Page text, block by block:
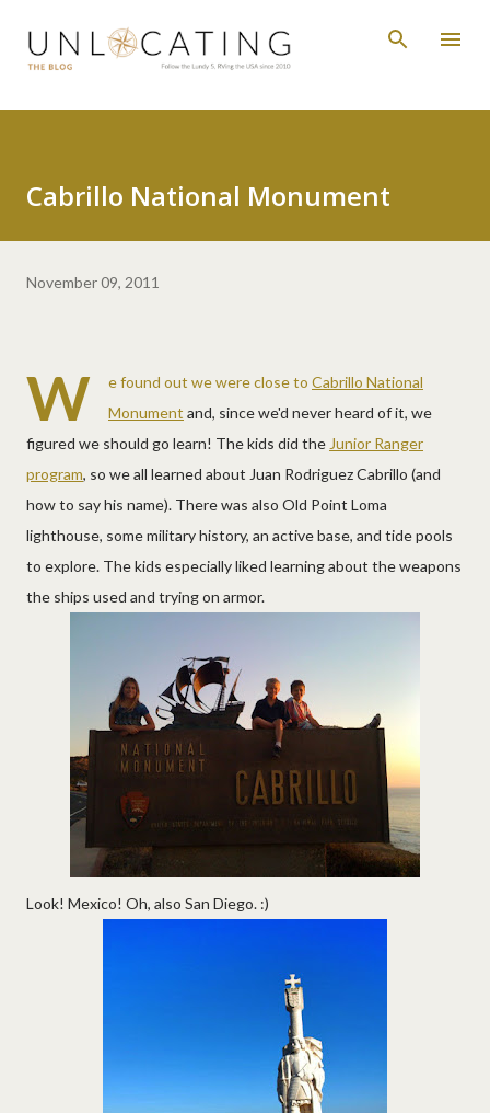
Skip to main content
Cabrillo National Monument
November 09, 2011
W e found out we were close to Cabrillo National
Monument and, since we'd never heard of it, we
figured we should go learn! The kids did the Junior Ranger
program, so we all learned about Juan Rodriguez Cabrillo (and
how to say his name). There was also Old Point Loma
lighthouse, some military history, an active base, and tide pools
to explore. The kids especially liked learning about the weapons
the ships used and trying on armor.
Look! Mexico! Oh, also San Diego. :)